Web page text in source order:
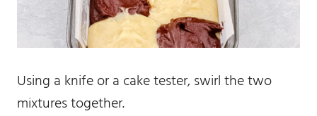
Using a knife or a cake tester, swirl the two
mixtures together.